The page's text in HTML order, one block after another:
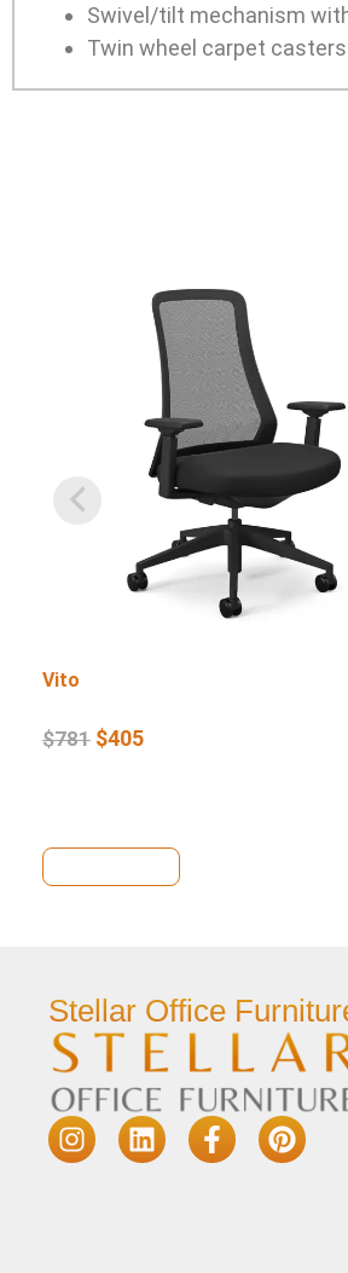
Swivel/tilt mechanism
Twin wheel carpet casters
Vito
$781 $405
Stellar Office